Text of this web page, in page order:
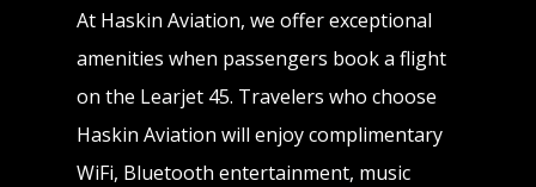
At Haskin Aviation, we offer exceptional
amenities when passengers book a flight
on the Learjet 45. Travelers who choose
Haskin Aviation will enjoy complimentary
WiFi, Bluetooth entertainment, music